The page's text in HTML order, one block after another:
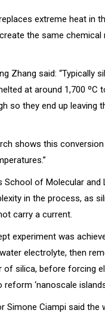
extreme heat in
the same chemical
Zhang said: “Typically
at around 1,700 ºC
so they end up leaving
shows this
School of Molecular and
in the process, as
carry a current.
experiment was
electrolyte, then
of silica, before forcing
‘nanoscale
Simone Ciampi said the